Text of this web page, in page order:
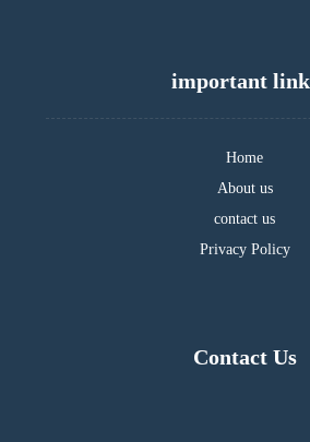
important
Home
About us
contact us
Privacy Policy
Contact Us